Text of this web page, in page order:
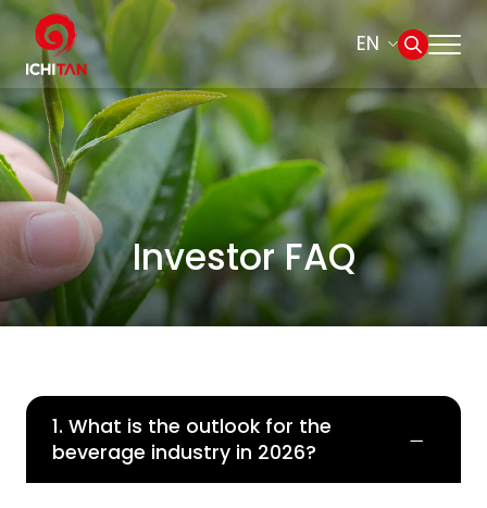
EN
SITE SEARCH
Web Design by
Home
About Us
Businesses
Products and Brands
Sustainability
Investor Relations
Investor FAQ
1. What is the outlook for the
beverage industry in 2026?